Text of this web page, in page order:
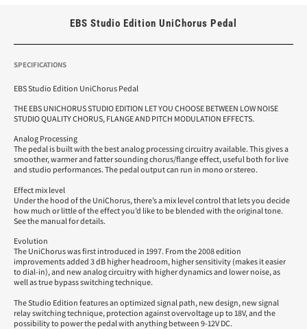
EBS Studio Edition UniChorus Pedal
SPECIFICATIONS
EBS Studio Edition UniChorus Pedal
THE EBS UNICHORUS STUDIO EDITION LET YOU CHOOSE BETWEEN LOW NOISE
STUDIO QUALITY CHORUS, FLANGE AND PITCH MODULATION EFFECTS.
Analog Processing
The pedal is built with the best analog processing circuitry available. This gives a
smoother, warmer and fatter sounding chorus/flange effect, useful both for live
and studio performances. The pedal output can run in mono or stereo.
Effect mix level
Under the hood of the UniChorus, there’s a mix level control that lets you decide
how much or little of the effect you’d like to be blended with the original tone.
See the manual for details.
Evolution
The UniChorus was first introduced in 1997. From the 2008 edition
improvements added 3 dB higher headroom, higher sensitivity (makes it easier
to dial-in), and new analog circuitry with higher dynamics and lower noise, as
well as true bypass switching technique.
The Studio Edition features an optimized signal path, new design, new signal
relay switching technique, protection against overvoltage up to 18V, and the
possibility to power the pedal with anything between 9-12V DC.